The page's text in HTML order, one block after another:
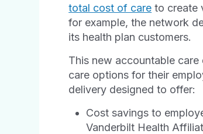
total cost of care to create
for example, the network
its health plan customers.
This new accountable
care options for their
delivery designed to offer:
Cost savings to
Vanderbilt Health